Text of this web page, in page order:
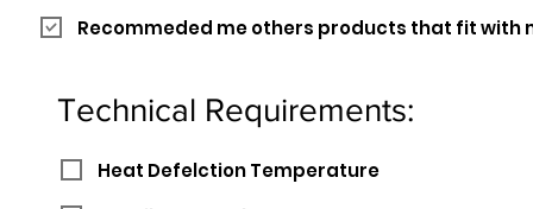
Recommeded me others products that fit with
Technical Requirements:
Heat Defelction Temperature